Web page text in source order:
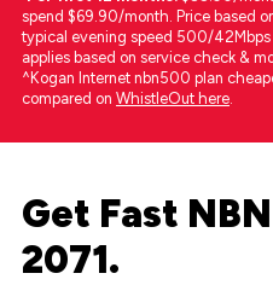
spend $69.90/month. Price based
typical evening speed 500/42Mbps
applies based on service check &
^Kogan Internet nbn500 plan
compared on WhistleOut here.
Get Fast
2071.